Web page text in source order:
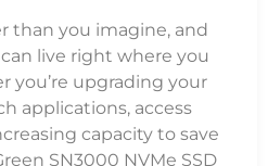
than you imagine, and
live right where you
you’re upgrading your
applications, access
capacity to save
SN3000 NVMe SSD